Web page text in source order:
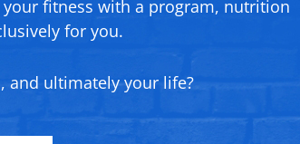
fitness with a program, nutrition
for you.
and ultimately your life?